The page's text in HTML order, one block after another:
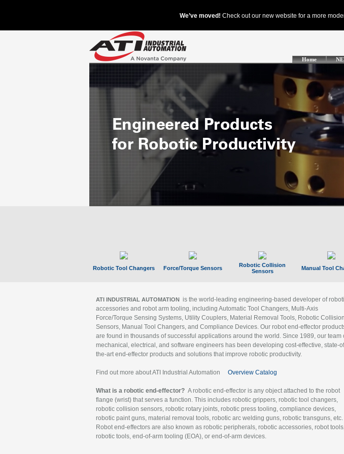
Home
Robotic Tool Changers Force/Torque Sensors
Robotic Collision
Sensors
Manual Tool
ATI INDUSTRIAL AUTOMATION is the world-leading engineering-based developer of
accessories and robot arm tooling, including Automatic Tool Changers, Multi-Axis
Force/Torque Sensing Systems, Utility Couplers, Material Removal Tools, Robotic Collision
Sensors, Manual Tool Changers, and Compliance Devices. Our robot end-effector
are found in thousands of successful applications around the world. Since 1989, our team
mechanical, electrical, and software engineers has been developing cost-effective, state-
the-art end-effector products and solutions that improve robotic productivity.
Find out more about ATI Industrial Automation Overview Catalog
What is a robotic end-effector? A robotic end-effector is any object attached to the robot
flange (wrist) that serves a function. This includes robotic grippers, robotic tool changers,
robotic collision sensors, robotic rotary joints, robotic press tooling, compliance devices,
robotic paint guns, material removal tools, robotic arc welding guns, robotic transguns, etc.
Robot end-effectors are also known as robotic peripherals, robotic accessories, robot
robotic tools, end-of-arm tooling (EOA), or end-of-arm devices.